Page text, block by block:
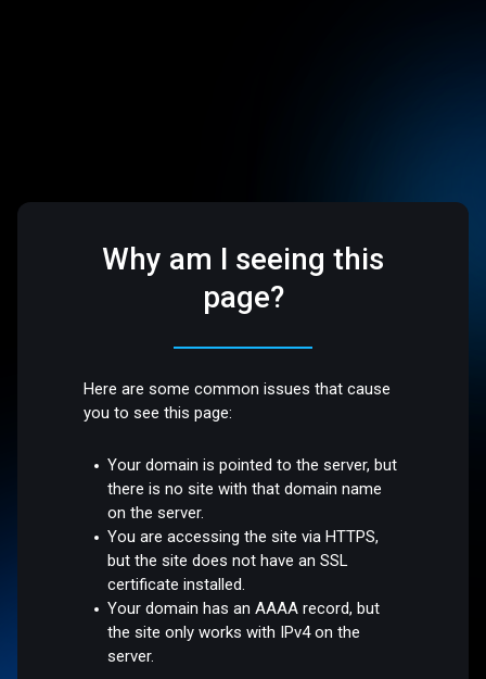
Why am I seeing this
page?
Here are some common issues that cause
you to see this page:
Your domain is pointed to the server, but
there is no site with that domain name
on the server.
You are accessing the site via HTTPS,
but the site does not have an SSL
certificate installed.
Your domain has an AAAA record, but
the site only works with IPv4 on the
server.